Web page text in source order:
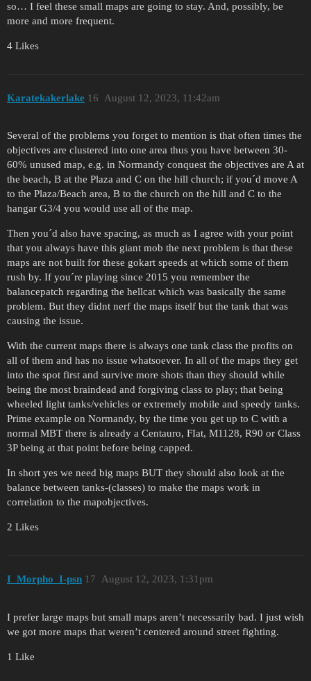
so… I feel these small maps are going to stay. And, possibly, be
more and more frequent.
4 Likes
Karatekakerlake August 12, 2023, 11:42am
16
Several of the problems you forget to mention is that often times the
objectives are clustered into one area thus you have between 30-
60% unused map, e.g. in Normandy conquest the objectives are A at
the beach, B at the Plaza and C on the hill church; if you´d move A
to the Plaza/Beach area, B to the church on the hill and C to the
hangar G3/4 you would use all of the map.
Then you´d also have spacing, as much as I agree with your point
that you always have this giant mob the next problem is that these
maps are not built for these gokart speeds at which some of them
rush by. If you´re playing since 2015 you remember the
balancepatch regarding the hellcat which was basically the same
problem. But they didnt nerf the maps itself but the tank that was
causing the issue.
With the current maps there is always one tank class the profits on
all of them and has no issue whatsoever. In all of the maps they get
into the spot first and survive more shots than they should while
being the most braindead and forgiving class to play; that being
wheeled light tanks/vehicles or extremely mobile and speedy tanks.
Prime example on Normandy, by the time you get up to C with a
normal MBT there is already a Centauro, FIat, M1128, R90 or Class
3P being at that point before being capped.
In short yes we need big maps BUT they should also look at the
balance between tanks-(classes) to make the maps work in
correlation to the mapobjectives.
2 Likes
I_Morpho_I-psn August 12, 2023, 1:31pm
17
I prefer large maps but small maps aren’t necessarily bad. I just wish
we got more maps that weren’t centered around street fighting.
1 Like